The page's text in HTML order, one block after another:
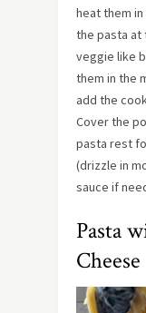
heat them
the pasta at
veggie like
them in the
add the
Cover the
pasta rest
(drizzle in
sauce if
Pasta
Cheese